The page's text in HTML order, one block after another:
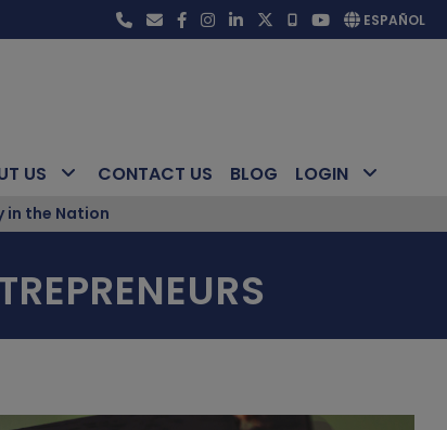
ESPAÑOL
US CONTACT US BLOG LOGIN
in the Nation